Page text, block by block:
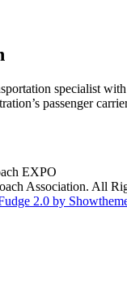
specialist
passenger
Association. All
2.0 by